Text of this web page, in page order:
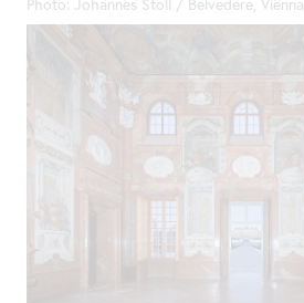
Photo: Johannes Stoll / Belvedere, Vienna